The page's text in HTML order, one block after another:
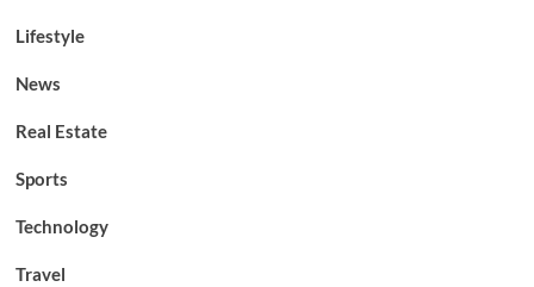
Lifestyle
News
Real Estate
Sports
Technology
Travel